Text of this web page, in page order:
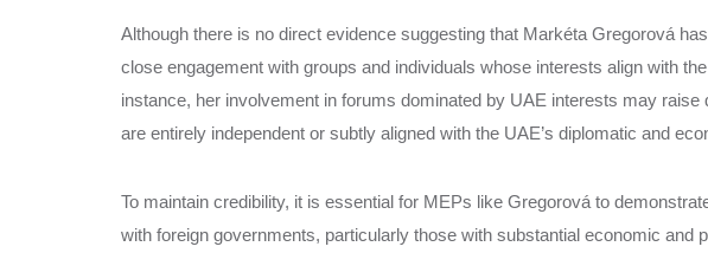
Although there is no direct evidence suggesting that Markéta Gregorová
close engagement with groups and individuals whose interests align with
instance, her involvement in forums dominated by UAE interests may
are entirely independent or subtly aligned with the UAE’s diplomatic and
To maintain credibility, it is essential for MEPs like Gregorová to
with foreign governments, particularly those with substantial economic and